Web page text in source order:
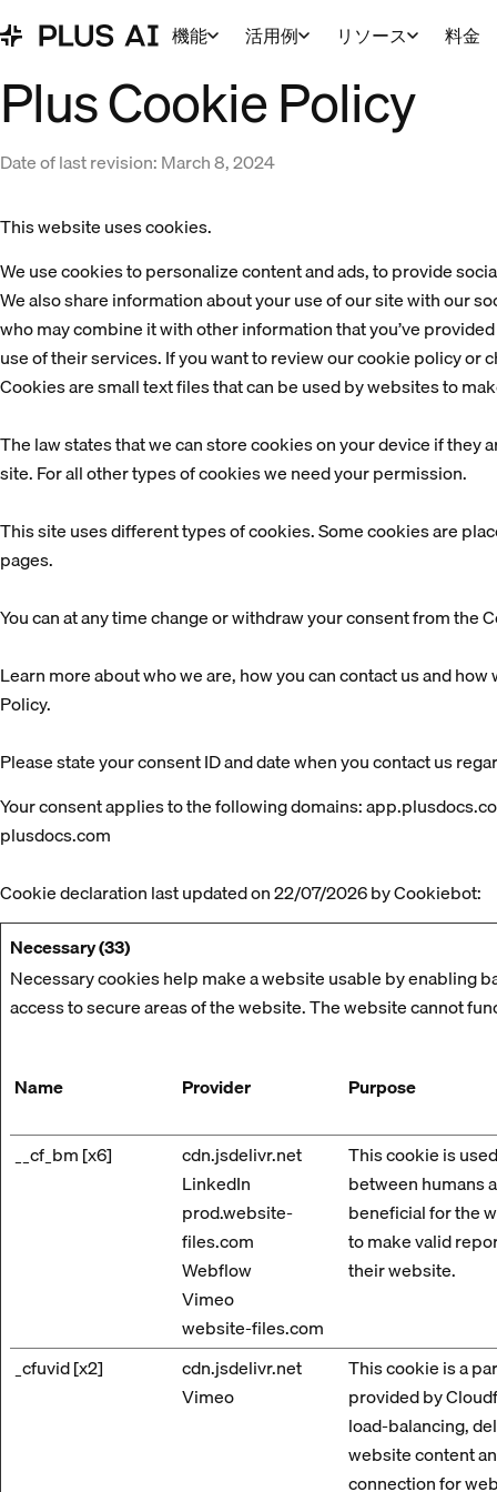
機能 活用例 リソース 料金
Plus Cookie Policy
Date of last revision: March 8, 2024
This website uses cookies.
We use cookies to personalize content and ads, to provide
We also share information about your use of our site with our
who may combine it with other information that you’ve
use of their services. If you want to review our cookie policy or
Cookies are small text files that can be used by websites to
The law states that we can store cookies on your device if
site. For all other types of cookies we need your permission.
This site uses different types of cookies. Some cookies are
pages.
You can at any time change or withdraw your consent from the
Learn more about who we are, how you can contact us and
Policy.
Please state your consent ID and date when you contact us
Your consent applies to the following domains:
plusdocs.com
Cookie declaration last updated on 22/07/2026 byCookiebot:
Necessary (33)
Necessary cookies help make a website usable by enabling
access to secure areas of the website. The website cannot
Name Provider Purpose
__cf_bm [x6]
cdn.jsdelivr.net
LinkedIn
prod.website-
files.com
Webflow
Vimeo
website-files.com
This cookie is
between humans
beneficial for the
to make valid
their website.
_cfuvid [x2]
cdn.jsdelivr.net
Vimeo
This cookie is a
provided by
load-balancing,
website content
connection for